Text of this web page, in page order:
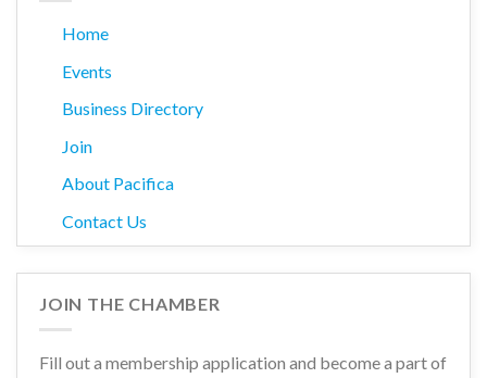
Home
Events
Business Directory
Join
About Pacifica
Contact Us
JOIN THE CHAMBER
Fill out a membership application and become a part of